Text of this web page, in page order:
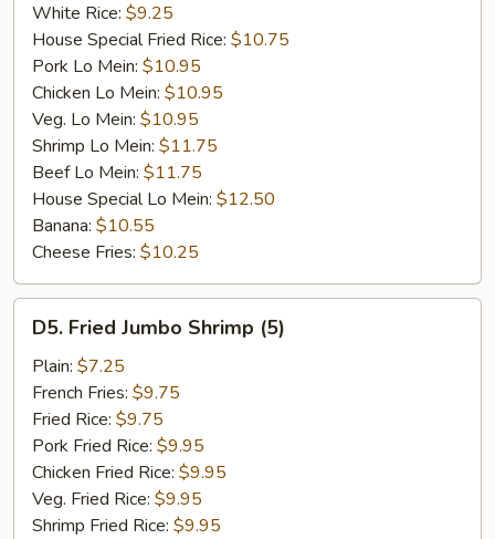
White Rice: $9.25
House Special Fried Rice: $10.75
Pork Lo Mein: $10.95
Chicken Lo Mein: $10.95
Veg. Lo Mein: $10.95
Shrimp Lo Mein: $11.75
Beef Lo Mein: $11.75
House Special Lo Mein: $12.50
Banana: $10.55
Cheese Fries: $10.25
Fried
Jumbo
Shrimp
(5)
D5. Fried Jumbo Shrimp (5)
Plain: $7.25
French Fries: $9.75
Fried Rice: $9.75
Pork Fried Rice: $9.95
Chicken Fried Rice: $9.95
Veg. Fried Rice: $9.95
Shrimp Fried Rice: $9.95